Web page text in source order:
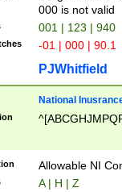
000 is not valid
001 | 123 | 940
-01 | 000 | 90.1
PJWhitfield
National
Allowable NI
A | H | Z